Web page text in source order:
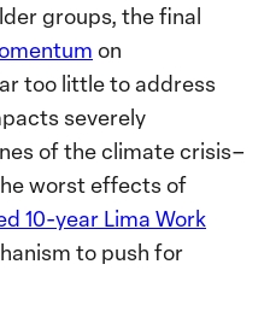
groups, the final
on
too little to address
severely
of the climate crisis–
worst effects of
10-year Lima Work
to push for